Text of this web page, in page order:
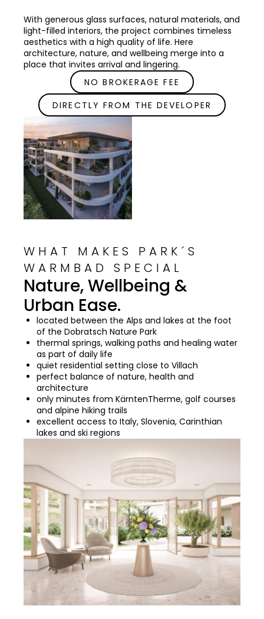
With generous glass surfaces, natural materials, and
light-filled interiors, the project combines timeless
aesthetics with a high quality of life. Here
architecture, nature, and wellbeing merge into a
place that invites arrival and lingering.
NO BROKERAGE FEE
DIRECTLY FROM THE DEVELOPER
WHAT MAKES PARK´S
WARMBAD SPECIAL
Nature, Wellbeing &
Urban Ease.
located between the Alps and lakes at the foot
of the Dobratsch Nature Park
thermal springs, walking paths and healing water
as part of daily life
quiet residential setting close to Villach
perfect balance of nature, health and
architecture
only minutes from KärntenTherme, golf courses
and alpine hiking trails
excellent access to Italy, Slovenia, Carinthian
lakes and ski regions